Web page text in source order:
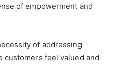
of empowerment and
of addressing
feel valued and